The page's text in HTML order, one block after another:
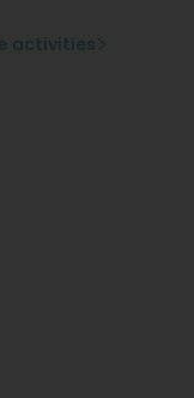
activities